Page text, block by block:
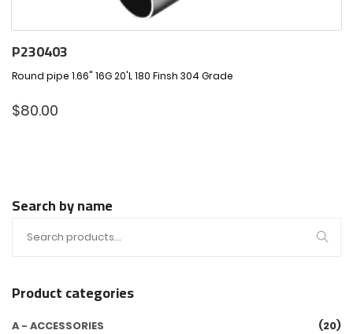
P230403
Round pipe 1.66" 16G 20'L 180 Finsh 304 Grade
$80.00
Search by name
Product categories
A - ACCESSORIES
(20)